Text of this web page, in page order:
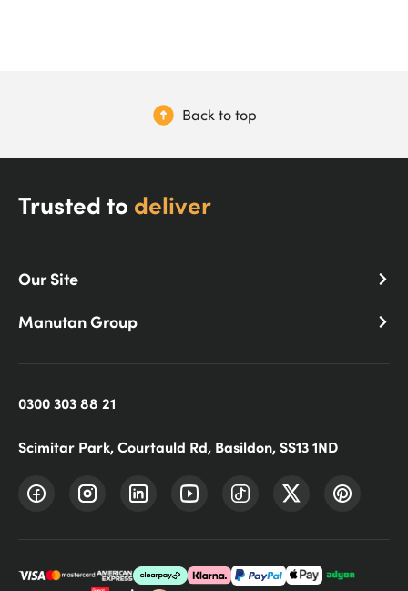
Back to top
Trusted to deliver
Our Site
Manutan Group
0300 303 88 21
Scimitar Park, Courtauld Rd, Basildon, SS13 1ND